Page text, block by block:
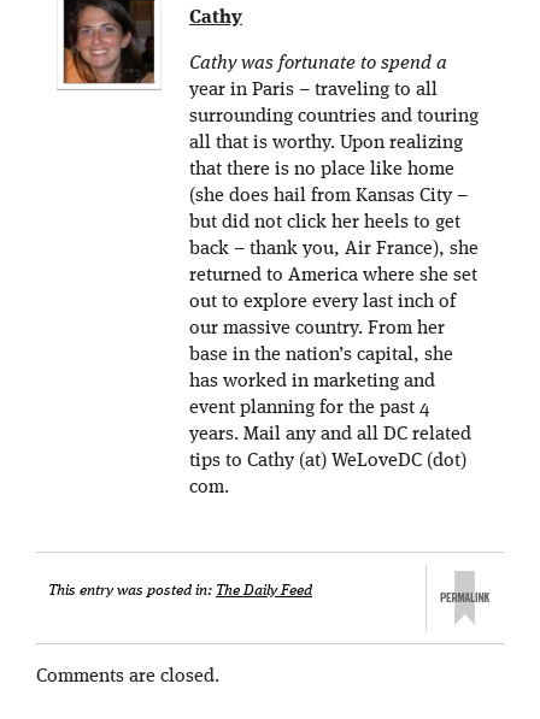
Cathy
Cathy was fortunate to spend a
year in Paris – traveling to all
surrounding countries and touring
all that is worthy. Upon realizing
that there is no place like home
(she does hail from Kansas City –
but did not click her heels to get
back – thank you, Air France), she
returned to America where she set
out to explore every last inch of
our massive country. From her
base in the nation’s capital, she
has worked in marketing and
event planning for the past 4
years. Mail any and all DC related
tips to Cathy (at) WeLoveDC (dot)
com.
This entry was posted in: The Daily Feed
Comments are closed.